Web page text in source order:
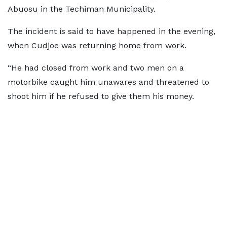
Abuosu in the Techiman Municipality.
The incident is said to have happened in the evening,
when Cudjoe was returning home from work.
“He had closed from work and two men on a
motorbike caught him unawares and threatened to
shoot him if he refused to give them his money.